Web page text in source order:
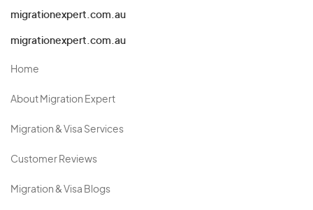
migrationexpert.com.au
migrationexpert.com.au
Home
About Migration Expert
Migration & Visa Services
Customer Reviews
Migration & Visa Blogs